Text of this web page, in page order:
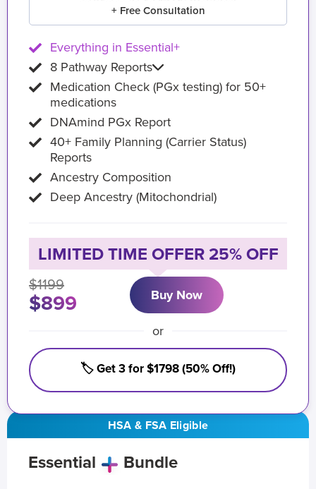
HSA & FSA Eligible
Essential Bundle
+ Free Consultation
Everything in Essential+
8 Pathway Reports
Medication Check (PGx testing) for 50+
medications
DNAmind PGx Report
40+ Family Planning (Carrier Status)
Reports
Ancestry Composition
Deep Ancestry (Mitochondrial)
LIMITED TIME OFFER 25% OFF
$1199
$899 Buy Now
or
🏷️ Get 3 for $1798 (50% Off!)